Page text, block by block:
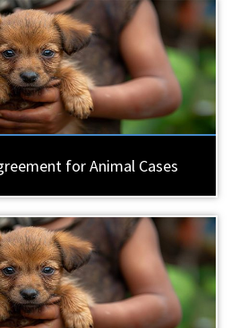
for Animal Cases